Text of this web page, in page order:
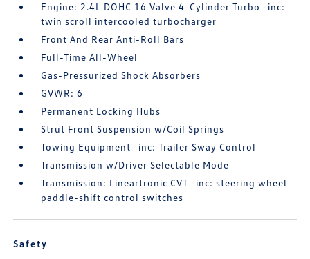
Engine: 2.4L DOHC 16 Valve 4-Cylinder Turbo -inc:
twin scroll intercooled turbocharger
Front And Rear Anti-Roll Bars
Full-Time All-Wheel
Gas-Pressurized Shock Absorbers
GVWR: 6
Permanent Locking Hubs
Strut Front Suspension w/Coil Springs
Towing Equipment -inc: Trailer Sway Control
Transmission w/Driver Selectable Mode
Transmission: Lineartronic CVT -inc: steering wheel
paddle-shift control switches
Safety